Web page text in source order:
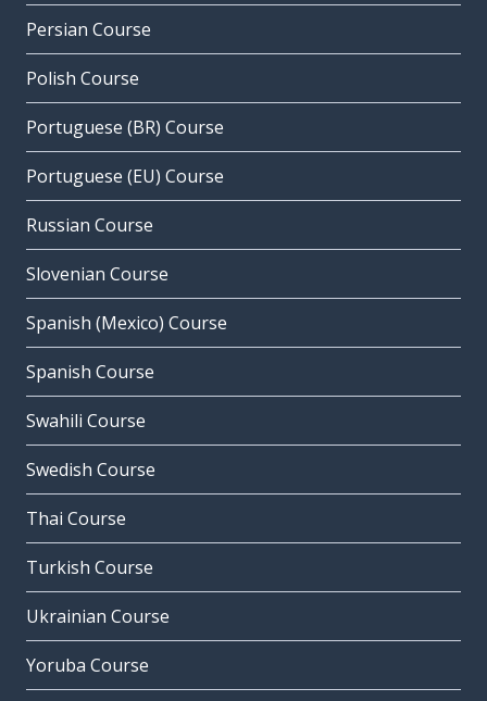
Persian Course
Polish Course
Portuguese (BR) Course
Portuguese (EU) Course
Russian Course
Slovenian Course
Spanish (Mexico) Course
Spanish Course
Swahili Course
Swedish Course
Thai Course
Turkish Course
Ukrainian Course
Yoruba Course